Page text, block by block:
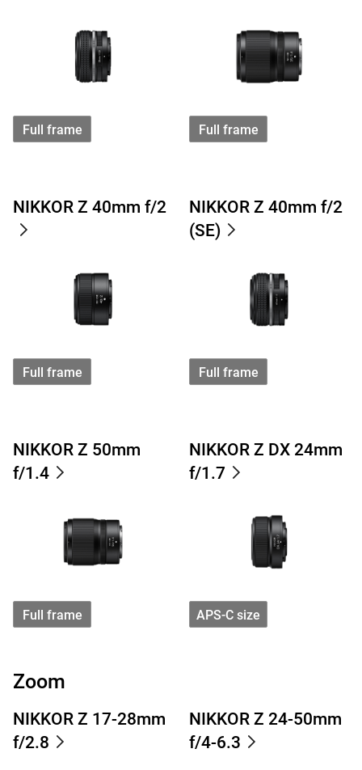
Full frame Full frame
NIKKOR Z 40mm f/2
Full frame
NIKKOR Z 40mm f/2
(SE)
Full frame
NIKKOR Z 50mm
f/1.4
Full frame
NIKKOR Z DX 24mm
f/1.7
APS-C size
Zoom
NIKKOR Z 17-28mm
f/2.8
NIKKOR Z 24-50mm
f/4-6.3